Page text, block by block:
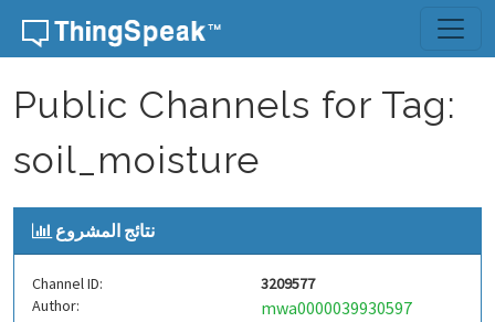
Skip to content
Public Channels for Tag:
soil_moisture
نتائج المشروع
Channel ID:
3209577
Author:
mwa0000039930597